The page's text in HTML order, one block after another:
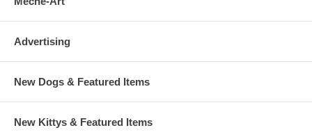
Advertising
New Dogs & Featured Items
New Kittys & Featured Items